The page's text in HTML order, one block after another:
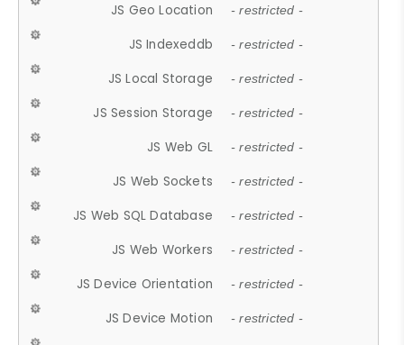
JS Geo Location - restricted -
JS Indexeddb - restricted -
JS Local Storage - restricted -
JS Session Storage - restricted -
JS Web GL - restricted -
JS Web Sockets - restricted -
JS Web SQL Database - restricted -
JS Web Workers - restricted -
JS Device Orientation - restricted -
JS Device Motion - restricted -